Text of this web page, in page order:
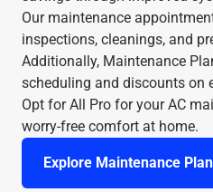
Our maintenance
inspections, cleanings, and
Additionally, Maintenance
scheduling and discounts on
Opt for All Pro for your AC
worry-free comfort at home.
Explore Maintenance